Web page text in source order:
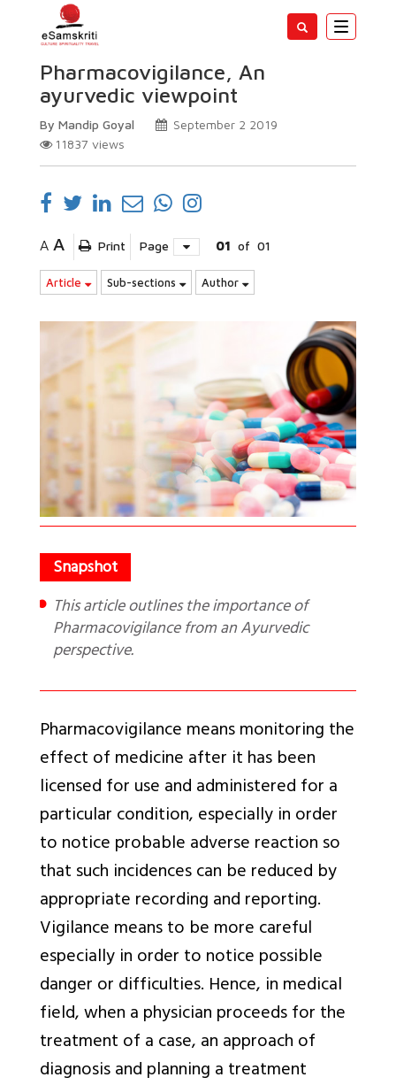
Toggle
Pharmacovigilance, An
ayurvedic viewpoint
By Mandip Goyal
September 2 2019
11837 views
A A Print Page 01 of 01
Article Sub-sections Author
This article outlines the importance of
Pharmacovigilance from an Ayurvedic
perspective.
Pharmacovigilance means monitoring the
effect of medicine after it has been
licensed for use and administered for a
particular condition, especially in order
to notice probable adverse reaction so
that such incidences can be reduced by
appropriate recording and reporting.
Vigilance means to be more careful
especially in order to notice possible
danger or difficulties. Hence, in medical
field, when a physician proceeds for the
treatment of a case, an approach of
diagnosis and planning a treatment